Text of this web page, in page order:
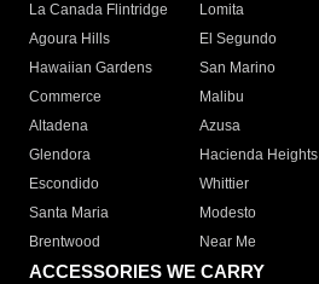
La Canada Flintridge
Lomita
Agoura Hills
El Segundo
Hawaiian Gardens
San Marino
Commerce
Malibu
Altadena
Azusa
Glendora
Hacienda Heights
Escondido
Whittier
Santa Maria
Modesto
Brentwood
Near Me
ACCESSORIES WE CARRY